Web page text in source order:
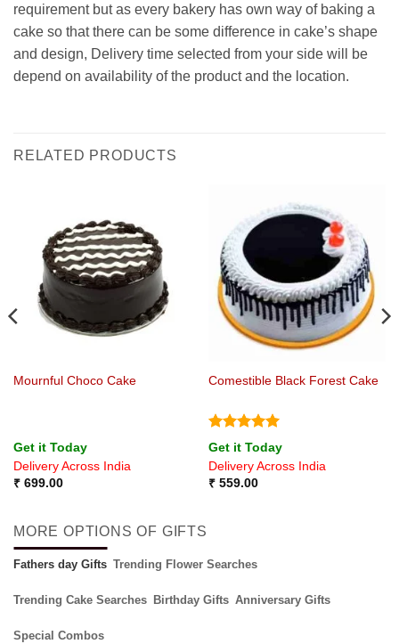
requirement but as every bakery has own way of baking a
cake so that there can be some difference in cake’s shape
and design, Delivery time selected from your side will be
depend on availability of the product and the location.
RELATED PRODUCTS
Mournful Choco Cake
Get it Today
Delivery Across India
₹699.00
Comestible Black Forest Cake
Rated5
out of 5
Get it Today
Delivery Across India
₹559.00
MORE OPTIONS OF GIFTS
Fathers day Gifts Trending Flower Searches
Trending Cake Searches Birthday Gifts Anniversary Gifts
Special Combos